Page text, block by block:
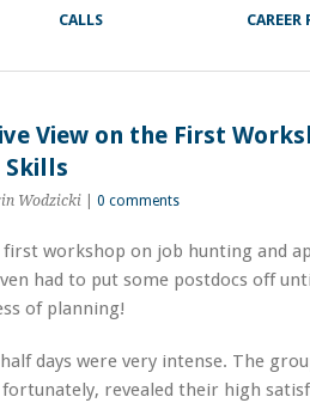
CALLS CAREER
View on the First
Skills
Wodzicki 0 comments
first workshop on job hunting and
had to put some postdocs off
of planning!
days were very intense. The
revealed their high